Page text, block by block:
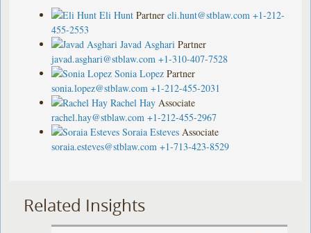
Eli Hunt Partner eli.hunt@stblaw.com +1-212-
455-2553
Javad Asghari Partner
javad.asghari@stblaw.com +1-310-407-7528
Sonia Lopez Partner
sonia.lopez@stblaw.com +1-212-455-2031
Rachel Hay Associate
rachel.hay@stblaw.com +1-212-455-2967
Soraia Esteves Associate
soraia.esteves@stblaw.com +1-713-423-8529
Related Insights